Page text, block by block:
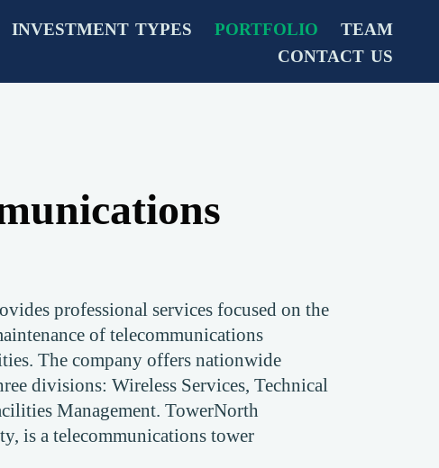
INVESTMENT TYPES PORTFOLIO
TEAM
CONTACT US
professional services focused on the
of telecommunications
The company offers nationwide
divisions: Wireless Services, Technical
Management. TowerNorth
is a telecommunications tower